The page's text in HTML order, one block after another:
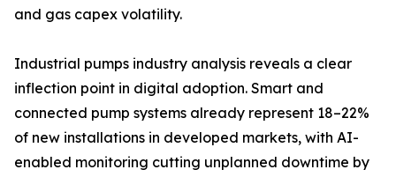
and gas capex volatility.
Industrial pumps industry analysis reveals a clear
inflection point in digital adoption. Smart and
connected pump systems already represent 18–22%
of new installations in developed markets, with AI-
enabled monitoring cutting unplanned downtime by